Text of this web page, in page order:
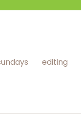
editing